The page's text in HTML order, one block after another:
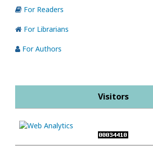
For Readers
For Librarians
For Authors
Visitors